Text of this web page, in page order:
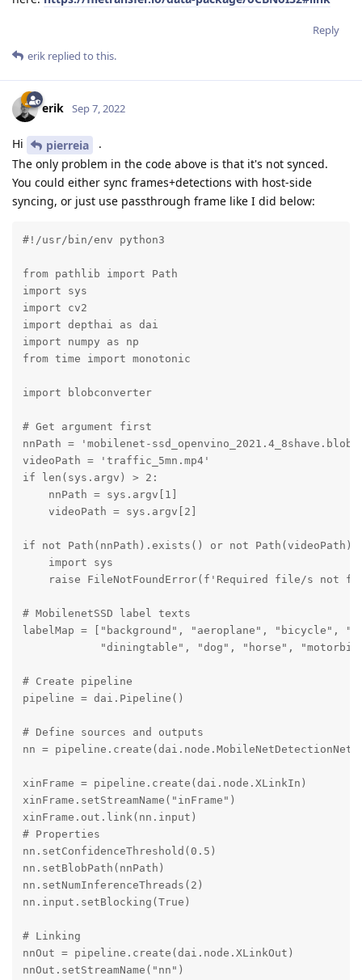
Reply
erik replied to this.
erik Sep 7, 2022
Hi pierreia
.
The only problem in the code above is that it's not synced.
You could either sync frames+detections with host-side
syncing, or just use passthrough frame like I did below:
#!/usr/bin/env python3
from pathlib import Path
import sys
import cv2
import depthai as dai
import numpy as np
from time import monotonic
import blobconverter
# Get argument first
nnPath = 'mobilenet-ssd_openvino_2021.4_8shave.blob'
videoPath = 'traffic_5mn.mp4'
if len(sys.argv) > 2:
    nnPath = sys.argv[1]
    videoPath = sys.argv[2]
if not Path(nnPath).exists() or not
    import sys
raise FileNotFoundError(f'Required file/s not
# MobilenetSSD label texts
labelMap = ["background", "aeroplane",
"diningtable", "dog", "horse",
# Create pipeline
pipeline = dai.Pipeline()
# Define sources and outputs
nn =
xinFrame = pipeline.create(dai.node.XLinkIn)
xinFrame.setStreamName("inFrame")
xinFrame.out.link(nn.input)
# Properties
nn.setConfidenceThreshold(0.5)
nn.setBlobPath(nnPath)
nn.setNumInferenceThreads(2)
nn.input.setBlocking(True)
# Linking
nnOut = pipeline.create(dai.node.XLinkOut)
nnOut.setStreamName("nn")